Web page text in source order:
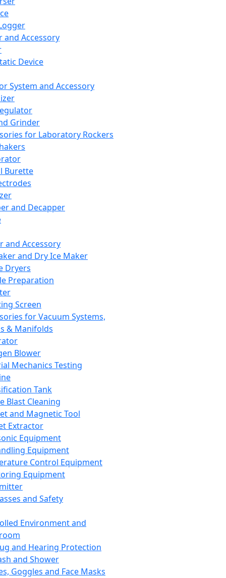
and Accessory
Device
System and Accessory
Grinder
for Laboratory Rockers
Burette
and Decapper
and Accessory
and Dry Ice Maker
Dryers
Preparation
Screen
for Vacuum Systems,
& Manifolds
Blower
Mechanics Testing
Tank
Blast Cleaning
and Magnetic Tool
Extractor
Equipment
Equipment
Control Equipment
Equipment
and Safety
Environment and
and Hearing Protection
and Shower
Goggles and Face Masks